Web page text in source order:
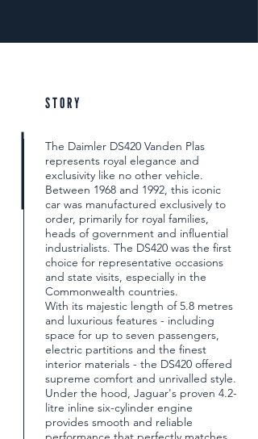
STORY
The Daimler DS420 Vanden Plas
represents royal elegance and
exclusivity like no other vehicle.
Between 1968 and 1992, this iconic
car was manufactured exclusively to
order, primarily for royal families,
heads of government and influential
industrialists. The DS420 was the first
choice for representative occasions
and state visits, especially in the
Commonwealth countries.
With its majestic length of 5.8 metres
and luxurious features - including
space for up to seven passengers,
electric partitions and the finest
interior materials - the DS420 offered
supreme comfort and unrivalled style.
Under the hood, Jaguar's proven 4.2-
litre inline six-cylinder engine
provides smooth and reliable